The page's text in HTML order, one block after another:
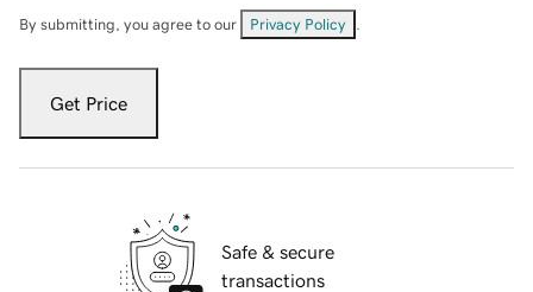
By submitting, you agree to our Privacy Policy
Get Price
Safe & secure
transactions